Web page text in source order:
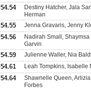
54.54
Destiny Hatcher, Jala
Herman
54.55 Jenna Gravaris, Jenny
54.56
Nadirah Small,
Garvin
54.59 Julienne Waller, Nia
54.61 Leah Tompkins, Isabelle
54.64
Shawnelle Queen,
Forbes